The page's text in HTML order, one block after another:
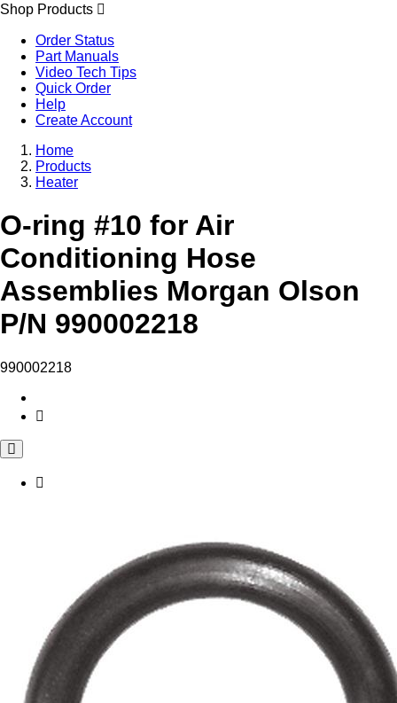
Shop Products
Order Status
Part Manuals
Video Tech Tips
Quick Order
Help
Create Account
Home
Products
Heater
O-ring #10 for Air
Conditioning Hose
Assemblies Morgan Olson
P/N 990002218
990002218